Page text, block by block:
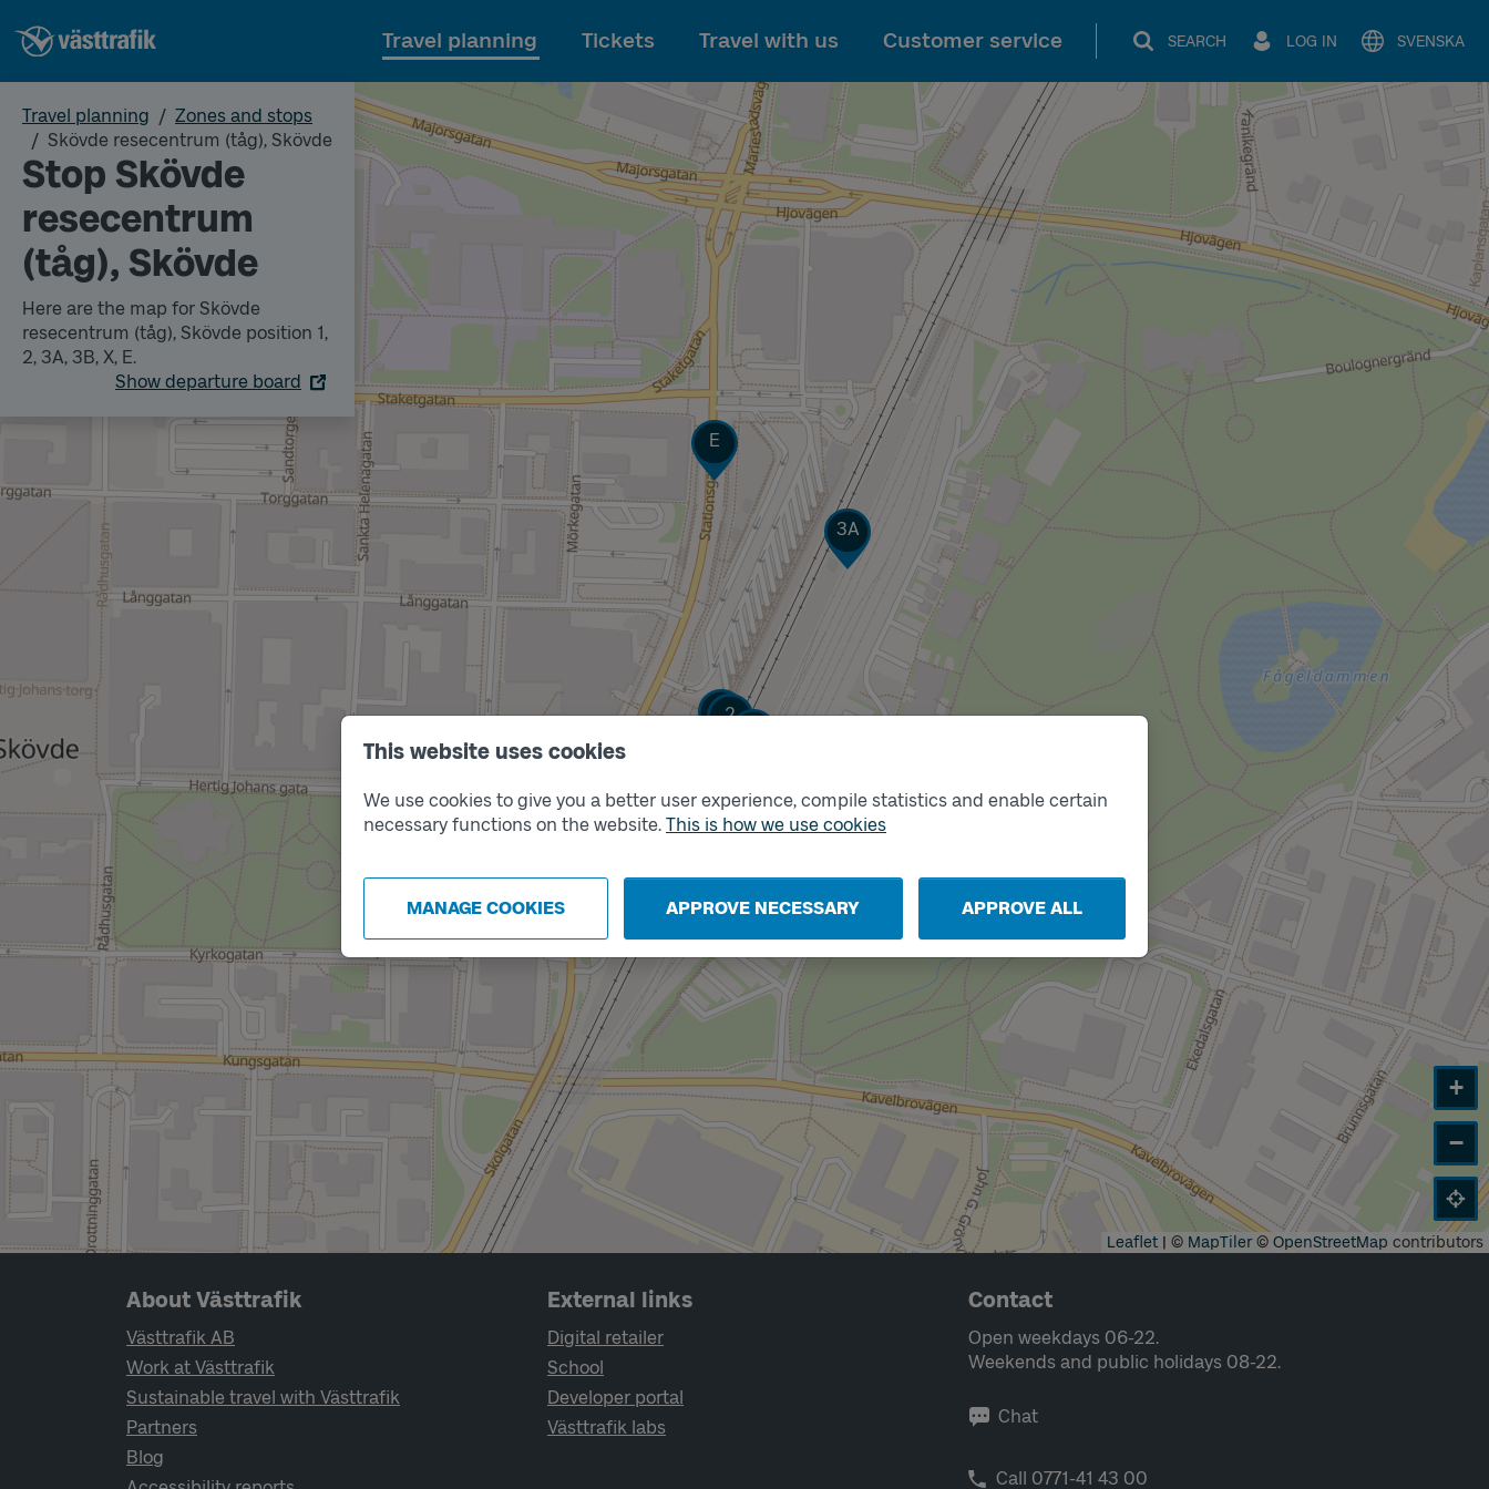
This website uses cookies
We use cookies to give you a better user experience, compile statistics and enable certain
necessary functions on the website. This is how we use cookies
MANAGE COOKIES APPROVE NECESSARY APPROVE ALL
To main content
Travel planning Tickets Travel with us Customer service SEARCH LOG IN SVENSKA
Travel planning
Zones and stops
Skövde resecentrum (tåg), Skövde
Stop Skövde
resecentrum
(tåg), Skövde
Here are the map for Skövde
resecentrum (tåg), Skövde position 1,
2, 3A, 3B, X, E.
Show departure board
Track
Track
2
Track
3A
Track
Track
X
Track
E
+
−
Leaflet | © MapTiler© OpenStreetMap contributors
Page footer navigation
About Västtrafik
Västtrafik AB
Work at Västtrafik
Sustainable travel with Västtrafik
Partners
Blog
External links
Digital retailer
School
Developer portal
Västtrafik labs
Contact
Open weekdays 06-22.
Weekends and public holidays 08-22.
Chat
Call 0771-41 43 00